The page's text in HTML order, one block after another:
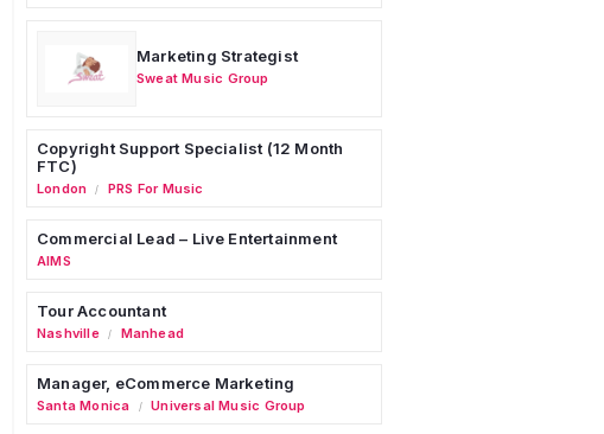
Marketing Strategist
Sweat Music Group
Copyright Support Specialist (12 Month
FTC)
London / PRS For Music
Commercial Lead – Live Entertainment
AIMS
Tour Accountant
Nashville / Manhead
Manager, eCommerce Marketing
Santa Monica / Universal Music Group